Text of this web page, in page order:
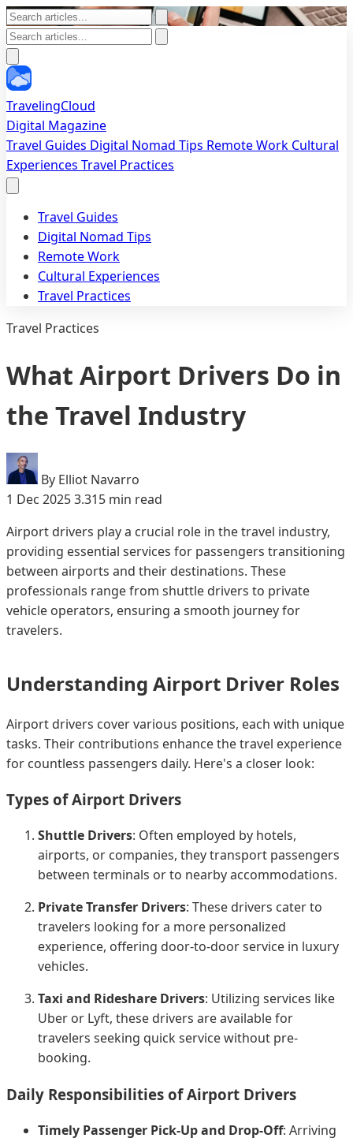
TravelingCloud
Digital Magazine
Travel Guides Digital Nomad Tips Remote Work Cultural
Experiences Travel Practices
Travel Guides
Digital Nomad Tips
Remote Work
Cultural Experiences
Travel Practices
Travel Practices
What Airport Drivers Do in
the Travel Industry
By Elliot Navarro
1 Dec 20253.315 min read
Airport drivers play a crucial role in the travel industry,
providing essential services for passengers transitioning
between airports and their destinations. These
professionals range from shuttle drivers to private
vehicle operators, ensuring a smooth journey for
travelers.
Understanding Airport Driver Roles
Airport drivers cover various positions, each with unique
tasks. Their contributions enhance the travel experience
for countless passengers daily. Here's a closer look:
Types of Airport Drivers
Shuttle Drivers: Often employed by hotels,
airports, or companies, they transport passengers
between terminals or to nearby accommodations.
Private Transfer Drivers: These drivers cater to
travelers looking for a more personalized
experience, offering door-to-door service in luxury
vehicles.
Taxi and Rideshare Drivers: Utilizing services like
Uber or Lyft, these drivers are available for
travelers seeking quick service without pre-
booking.
Daily Responsibilities of Airport Drivers
Timely Passenger Pick-Up and Drop-Off: Arriving